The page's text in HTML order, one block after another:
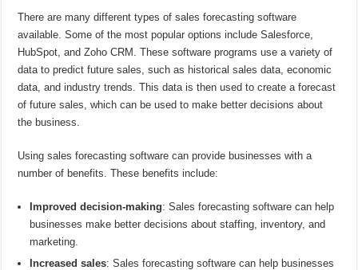
There are many different types of sales forecasting software
available. Some of the most popular options include Salesforce,
HubSpot, and Zoho CRM. These software programs use a variety of
data to predict future sales, such as historical sales data, economic
data, and industry trends. This data is then used to create a forecast
of future sales, which can be used to make better decisions about
the business.
Using sales forecasting software can provide businesses with a
number of benefits. These benefits include:
Improved decision-making: Sales forecasting software can help
businesses make better decisions about staffing, inventory, and
marketing.
Increased sales: Sales forecasting software can help businesses